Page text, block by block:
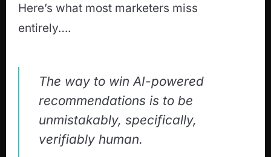
Here’s what most marketers miss
entirely….
The way to win AI-powered
recommendations is to be
unmistakably, specifically,
verifiably human.